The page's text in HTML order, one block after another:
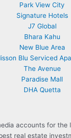
Park View City
Signature Hotels
J7 Global
Bhara Kahu
New Blue Area
Blu Serviced
The Avenue
Paradise Mall
DHA Quetta
accounts for the
real estate